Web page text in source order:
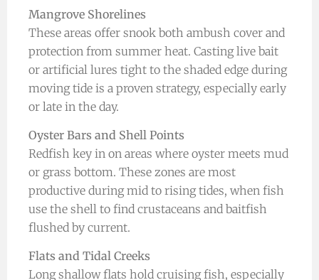
Mangrove Shorelines
These areas offer snook both ambush cover and
protection from summer heat. Casting live bait
or artificial lures tight to the shaded edge during
moving tide is a proven strategy, especially early
or late in the day.
Oyster Bars and Shell Points
Redfish key in on areas where oyster meets mud
or grass bottom. These zones are most
productive during mid to rising tides, when fish
use the shell to find crustaceans and baitfish
flushed by current.
Flats and Tidal Creeks
Long shallow flats hold cruising fish, especially